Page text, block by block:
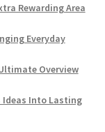
Rewarding Area
Everyday
Overview
Ideas Into Lasting